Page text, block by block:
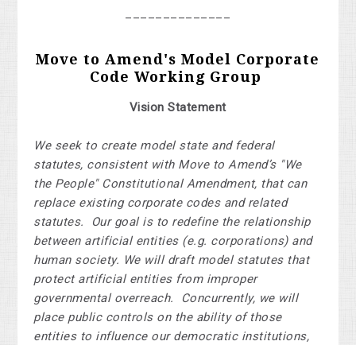
Move to Amend's Model Corporate
Code Working Group
Vision Statement
We seek to create model state and federal
statutes, consistent with Move to Amend’s "We
the People" Constitutional Amendment, that can
replace existing corporate codes and related
statutes. Our goal is to redefine the relationship
between artificial entities (e.g. corporations) and
human society. We will draft model statutes that
protect artificial entities from improper
governmental overreach. Concurrently, we will
place public controls on the ability of those
entities to influence our democratic institutions,